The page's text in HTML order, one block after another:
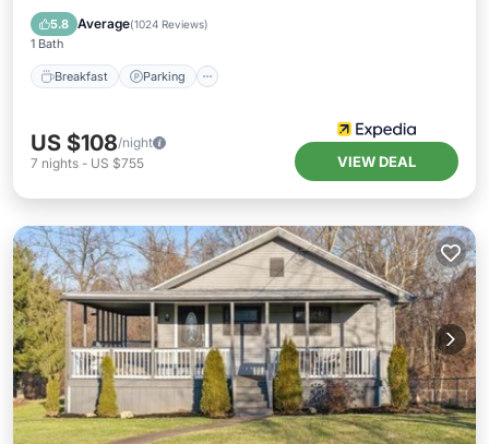
5.8 Average(1024 Reviews)
1 Bath
Breakfast Parking
Breakfast
US $108/night
7 nights - US $755 VIEW DEAL